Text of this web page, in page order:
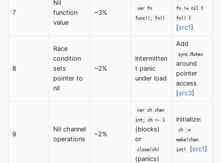
7
Nil
function
value
~3%
var fn
func(); fn()
fn != nil {
fn() }
[src1]
8
Race
condition
sets
pointer to
nil
~2%
Intermitten
t panic
under load
Add
sync.Mutex
around
pointer
access
[src3]
9
Nil channel
operations
~2%
var ch chan
int; ch <- 1
(blocks)
or
close(ch)
(panics)
Initialize:
ch :=
make(chan
int)
[src1]